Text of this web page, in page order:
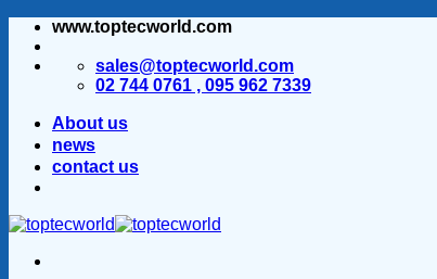
ข้าม
www.toptecworld.com
sales@toptecworld.com
02 744 0761 , 095 962 7339
About us
news
contact us